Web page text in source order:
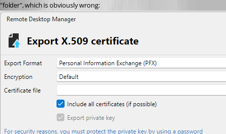
"folder", which is obviously wrong: